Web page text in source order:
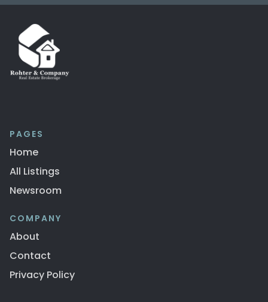
PAGES
Home
All Listings
Newsroom
COMPANY
About
Contact
Privacy Policy